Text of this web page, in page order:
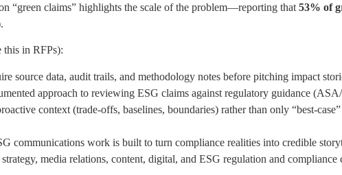
“green claims” highlights the scale of the problem—reporting that 53% of
this in RFPs):
source data, audit trails, and methodology notes before pitching impact
approach to reviewing ESG claims against regulatory guidance
context (trade-offs, baselines, boundaries) rather than only “best-
communications work is built to turn compliance realities into credible
media relations, content, digital, and ESG regulation and compliance